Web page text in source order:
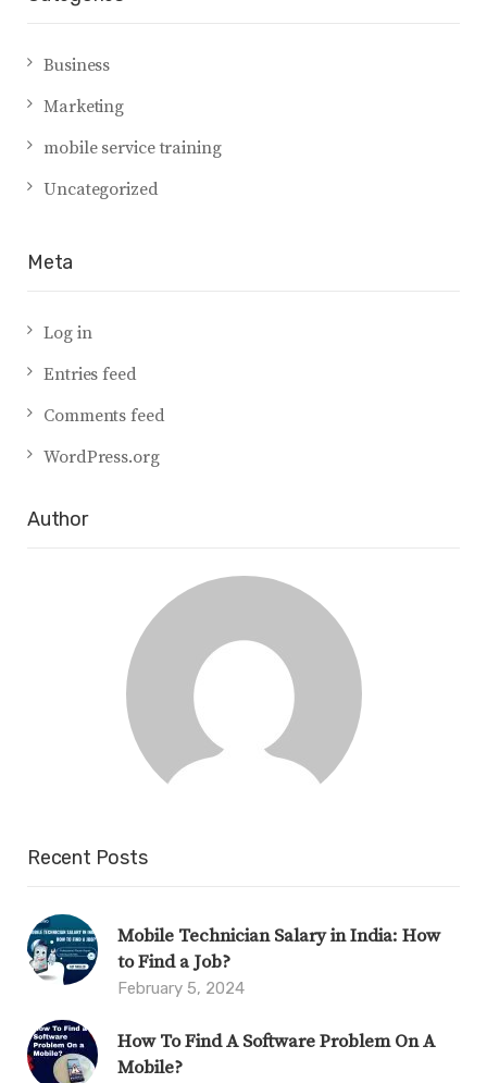
Business
Marketing
mobile service training
Uncategorized
Meta
Log in
Entries feed
Comments feed
WordPress.org
Author
Recent Posts
Mobile Technician Salary in India: How
to Find a Job?
February 5, 2024
How To Find A Software Problem On A
Mobile?